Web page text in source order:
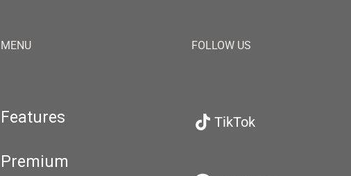
MENU
Features
Premium
FOLLOW US
TikTok